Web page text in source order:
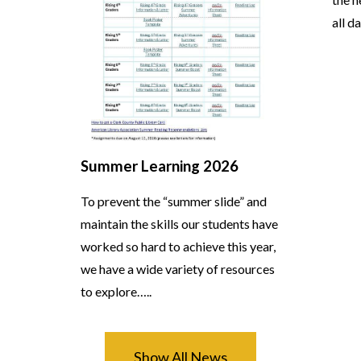
Summer Learning 2026
To prevent the “summer slide” and
maintain the skills our students have
worked so hard to achieve this year,
we have a wide variety of resources
to explore…..
all
Show All News